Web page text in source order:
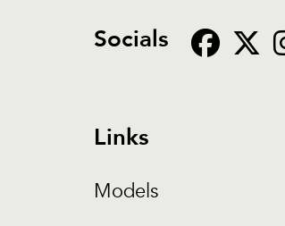
Socials
Links
Models